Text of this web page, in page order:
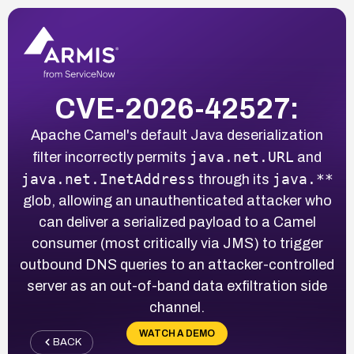
CVE-2026-42527:
Apache Camel's default Java deserialization
filter incorrectly permits java.net.URL and
java.net.InetAddress through its java.**
glob, allowing an unauthenticated attacker who
can deliver a serialized payload to a Camel
consumer (most critically via JMS) to trigger
outbound DNS queries to an attacker-controlled
server as an out-of-band data exfiltration side
channel.
WATCH A DEMO
BACK